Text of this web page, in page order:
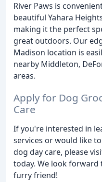
River Paws is
beautiful Yahara
making it the perfect
great outdoors. Our
Madison location is
nearby Middleton,
areas.
Apply for Dog
Care
If you're interested in
services or would like
dog day care, please
today. We look
furry friend!